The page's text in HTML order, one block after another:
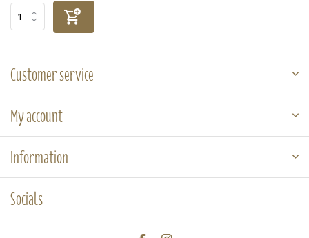
Customer service
My account
Information
Socials